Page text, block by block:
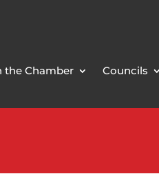
the Chamber Councils